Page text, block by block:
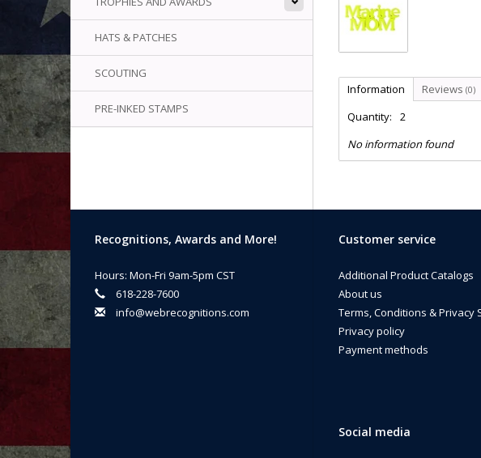
HATS & PATCHES
SCOUTING
PRE-INKED STAMPS
Information Reviews (0)
Quantity:
2
No information found
Recognitions, Awards and More!
Hours: Mon-Fri 9am-5pm CST
618-228-7600
info@webrecognitions.com
Customer service
Additional Product Catalogs
About us
Terms, Conditions & Privacy
Privacy policy
Payment methods
Social media